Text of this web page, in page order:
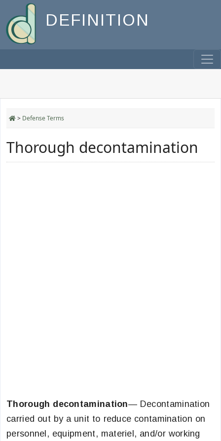
DEFINITION
> Defense Terms
Thorough decontamination
Thorough decontamination— Decontamination
carried out by a unit to reduce contamination on
personnel, equipment, materiel, and/or working